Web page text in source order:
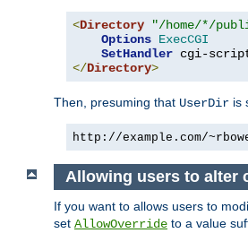
<Directory "/home/*/
Options ExecCGI
SetHandler
</Directory>
Then, presuming that UserDir is
http://example.com/
Allowing users to alter
If you want to allows users to
set AllowOverride to a value